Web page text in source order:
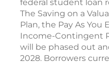
federal student loan
The Saving on a
Plan, the Pay As You
Income-Contingent
will be phased out
2028. Borrowers